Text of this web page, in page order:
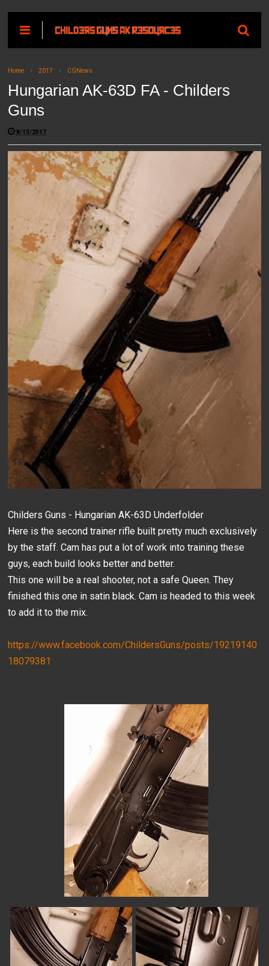
Home 2017 CGNews
Hungarian AK-63D FA - Childers
Guns
8/13/2017
Childers Guns - Hungarian AK-63D Underfolder
Here is the second trainer rifle built pretty much exclusively
by the staff. Cam has put a lot of work into training these
guys, each build looks better and better.
This one will be a real shooter, not a safe Queen. They
finished this one in satin black. Cam is headed to this week
to add it to the mix.
https://www.facebook.com/ChildersGuns/posts/19219140
18079381